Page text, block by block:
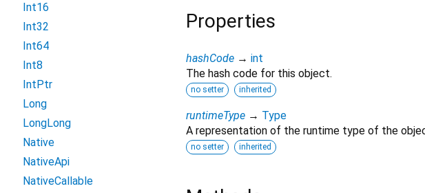
Properties
hashCode → int
The hash code for this object.
no setter inherited
runtimeType → Type
A representation of the runtime type of the
no setter inherited
Int16
Int32
Int64
Int8
IntPtr
Long
LongLong
Native
NativeApi
NativeCallable